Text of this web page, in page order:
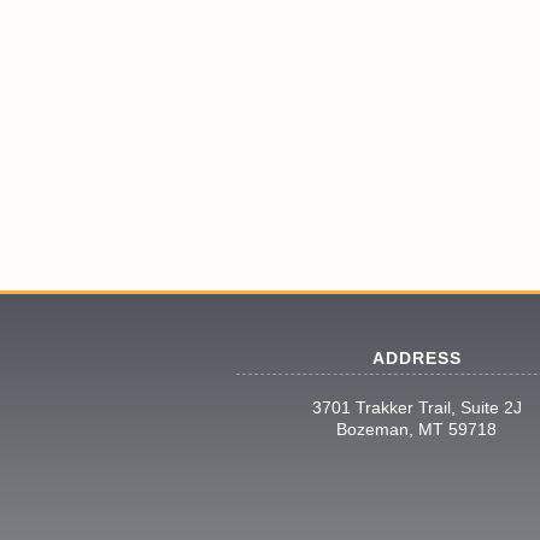
ADDRESS
3701 Trakker Trail, Suite 2J
Bozeman, MT 59718